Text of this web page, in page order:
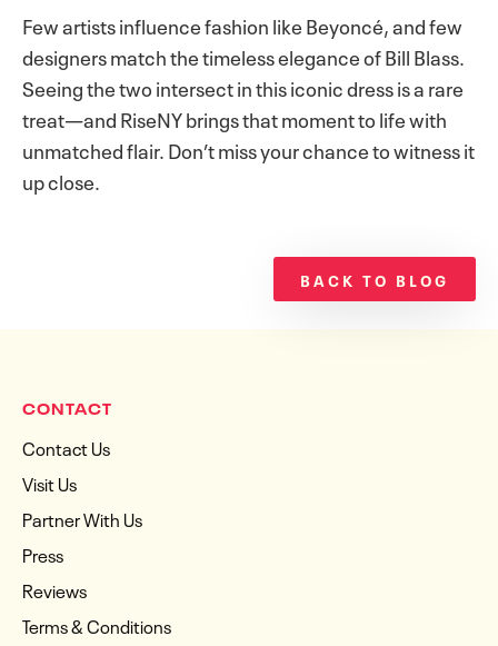
Few artists influence fashion like Beyoncé, and few
designers match the timeless elegance of Bill Blass.
Seeing the two intersect in this iconic dress is a rare
treat—and RiseNY brings that moment to life with
unmatched flair. Don’t miss your chance to witness it
up close.
BACK TO BLOG
CONTACT
Contact Us
Visit Us
Partner With Us
Press
Reviews
Terms & Conditions